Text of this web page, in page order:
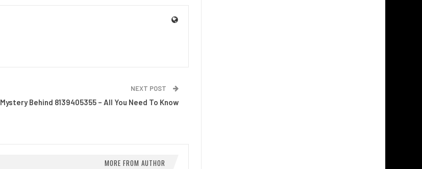
NEXT POST
Mystery Behind 8139405355 – All You Need To Know
MORE FROM AUTHOR